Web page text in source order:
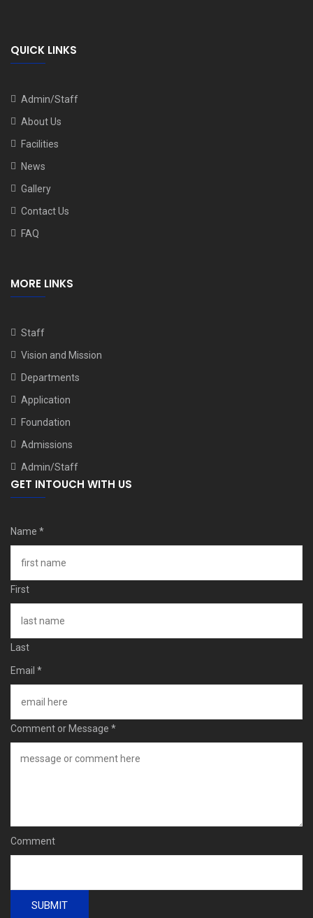
QUICK LINKS
Admin/Staff
About Us
Facilities
News
Gallery
Contact Us
FAQ
MORE LINKS
Staff
Vision and Mission
Departments
Application
Foundation
Admissions
Admin/Staff
GET INTOUCH WITH US
Name *
First
Last
Email *
Comment or Message *
Comment
SUBMIT